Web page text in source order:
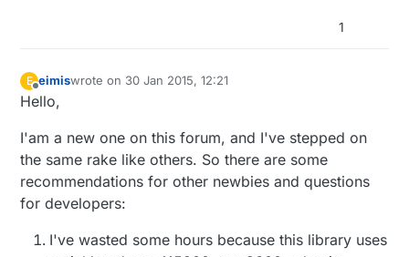
1
E
Offline
eimiswrote on 30 Jan 2015, 12:21
last edited by
Hello,
I'am a new one on this forum, and I've stepped on
the same rake like others. So there are some
recommendations for other newbies and questions
for developers:
I've wasted some hours because this library uses